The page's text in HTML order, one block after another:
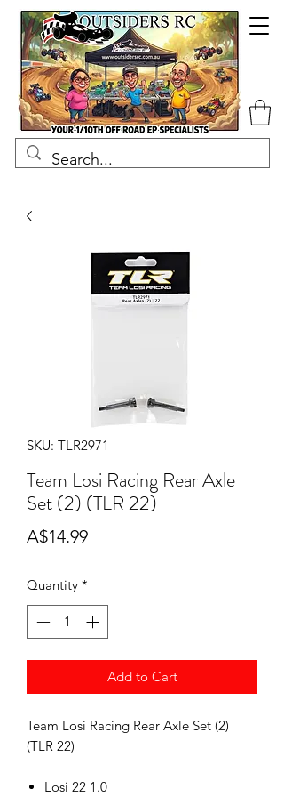
SKU: TLR2971
Team Losi Racing Rear Axle
Set (2) (TLR 22)
A$14.99Price
Quantity *
Add to Cart
Team Losi Racing Rear Axle Set (2)
(TLR 22)
Losi 22 1.0